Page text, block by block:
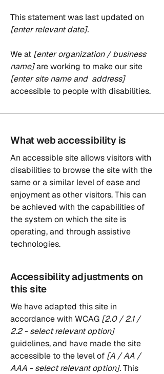
This statement was last updated on
[enter relevant date].
We at [enter organization / business
name]are working to make our site
[enter site name and address]
accessible to people with disabilities.
What web accessibility is
An accessible site allows visitors with
disabilities to browse the site with the
same or a similar level of ease and
enjoyment as other visitors. This can
be achieved with the capabilities of
the system on which the site is
operating, and through assistive
technologies.
Accessibility adjustments on
this site
We have adapted this site in
accordance with WCAG [2.0 / 2.1 /
2.2 - select relevant option]
guidelines, and have made the site
accessible to the level of [A / AA /
AAA - select relevant option].This